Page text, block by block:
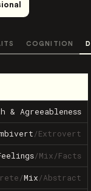
COGNITION
& Agreeableness
/Extrovert
/Mix/Facts
/Mix/Abstract